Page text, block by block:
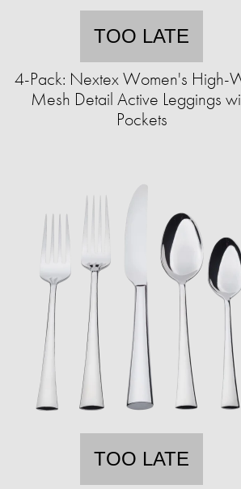
TOO LATE
4-Pack: Nextex Women's High-
Mesh Detail Active Leggings
Pockets
TOO LATE